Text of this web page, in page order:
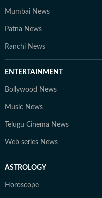
Mumbai News
Patna News
Ranchi News
ENTERTAINMENT
Bollywood News
Music News
Telugu Cinema News
Web series News
ASTROLOGY
Horoscope